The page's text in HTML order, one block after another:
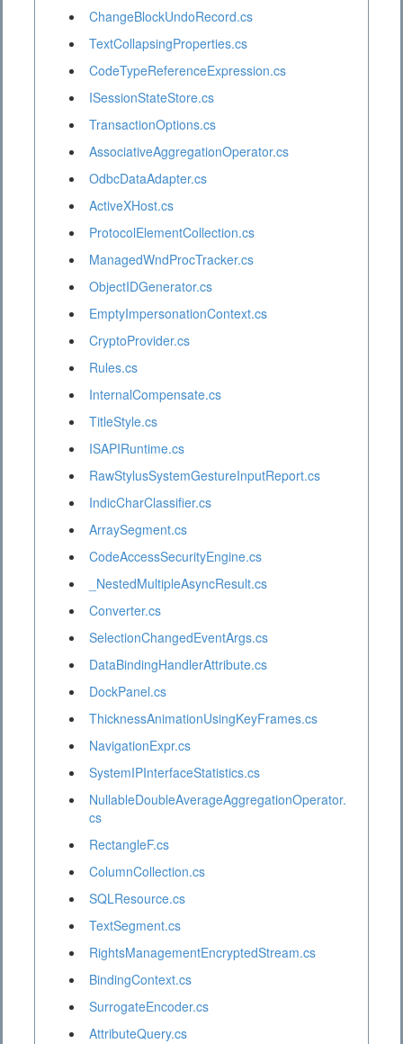
ChangeBlockUndoRecord.cs
TextCollapsingProperties.cs
CodeTypeReferenceExpression.cs
ISessionStateStore.cs
TransactionOptions.cs
AssociativeAggregationOperator.cs
OdbcDataAdapter.cs
ActiveXHost.cs
ProtocolElementCollection.cs
ManagedWndProcTracker.cs
ObjectIDGenerator.cs
EmptyImpersonationContext.cs
CryptoProvider.cs
Rules.cs
InternalCompensate.cs
TitleStyle.cs
ISAPIRuntime.cs
RawStylusSystemGestureInputReport.cs
IndicCharClassifier.cs
ArraySegment.cs
CodeAccessSecurityEngine.cs
_NestedMultipleAsyncResult.cs
Converter.cs
SelectionChangedEventArgs.cs
DataBindingHandlerAttribute.cs
DockPanel.cs
ThicknessAnimationUsingKeyFrames.cs
NavigationExpr.cs
SystemIPInterfaceStatistics.cs
NullableDoubleAverageAggregationOperator.
cs
RectangleF.cs
ColumnCollection.cs
SQLResource.cs
TextSegment.cs
RightsManagementEncryptedStream.cs
BindingContext.cs
SurrogateEncoder.cs
AttributeQuery.cs